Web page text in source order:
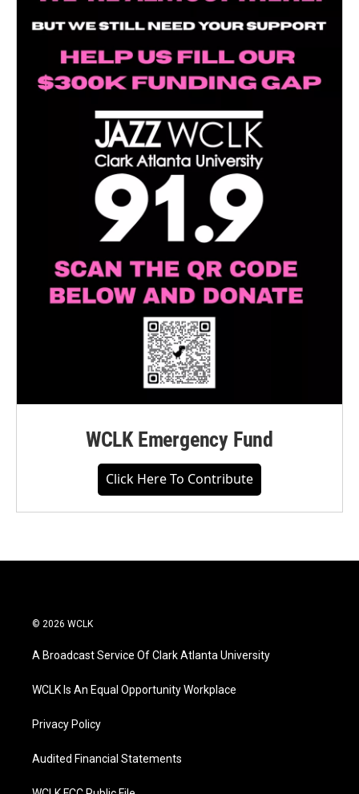
WCLK Emergency Fund
Click Here To Contribute
© 2026 WCLK
A Broadcast Service Of Clark Atlanta University
WCLK Is An Equal Opportunity Workplace
Privacy Policy
Audited Financial Statements